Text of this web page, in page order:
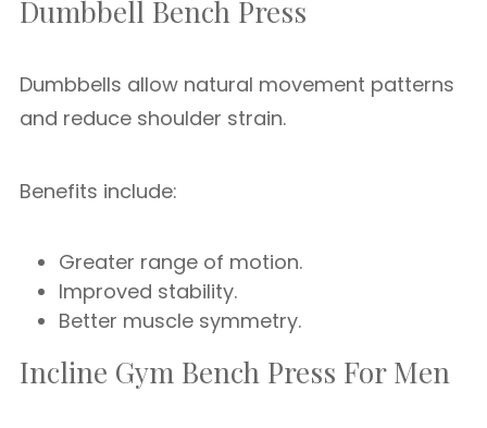
Dumbbell Bench Press
Dumbbells allow natural movement patterns
and reduce shoulder strain.
Benefits include:
Greater range of motion.
Improved stability.
Better muscle symmetry.
Incline Gym Bench Press For Men